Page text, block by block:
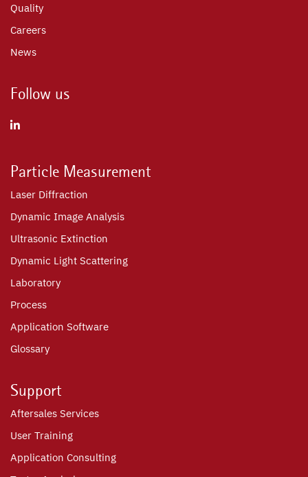
Quality
Careers
News
Follow us
Particle Measurement
Laser Diffraction
Dynamic Image Analysis
Ultrasonic Extinction
Dynamic Light Scattering
Laboratory
Process
Application Software
Glossary
Support
Aftersales Services
User Training
Application Consulting